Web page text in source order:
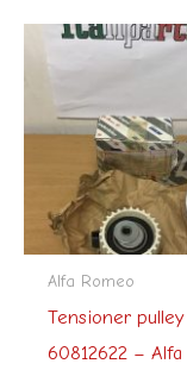
Alfa Romeo
Tensioner
60812622 – Alfa